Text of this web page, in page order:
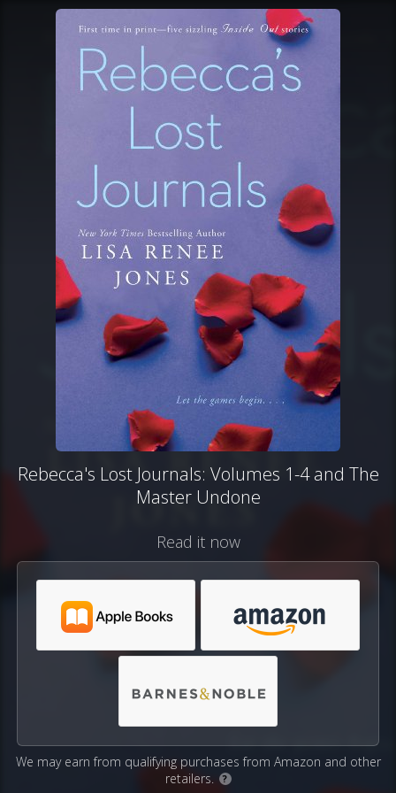
Rebecca's Lost Journals: Volumes 1-4 and The
Master Undone
Read it now
We may earn from qualifying purchases from Amazon and other
retailers.
?